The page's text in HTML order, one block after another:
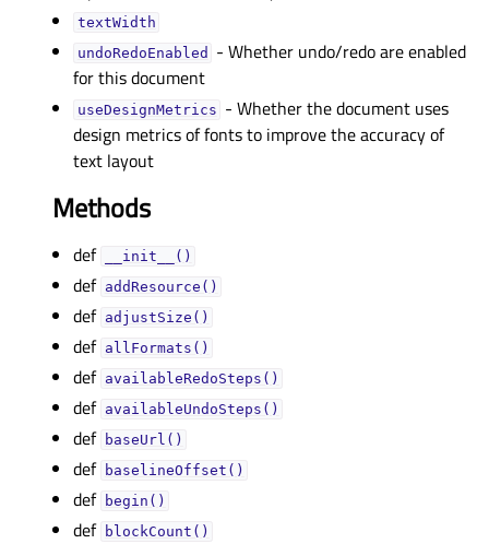
textWidthᅟ
undoRedoEnabledᅟ
- Whether undo/redo are enabled
for this document
useDesignMetricsᅟ - Whether the document uses
design metrics of fonts to improve the accuracy of
text layout
Methods
def __init__()
def addResource()
def adjustSize()
def allFormats()
def availableRedoSteps()
def availableUndoSteps()
def baseUrl()
def baselineOffset()
def begin()
def blockCount()